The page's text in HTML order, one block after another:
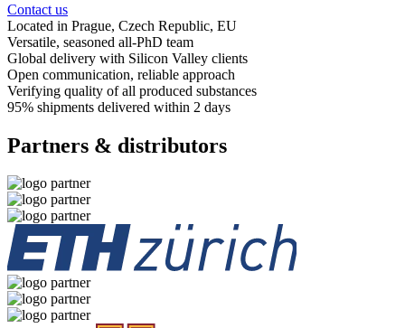
Contact us
Located in Prague, Czech Republic, EU
Versatile, seasoned all-PhD team
Global delivery with Silicon Valley clients
Open communication, reliable approach
Verifying quality of all produced substances
95% shipments delivered within 2 days
Partners & distributors